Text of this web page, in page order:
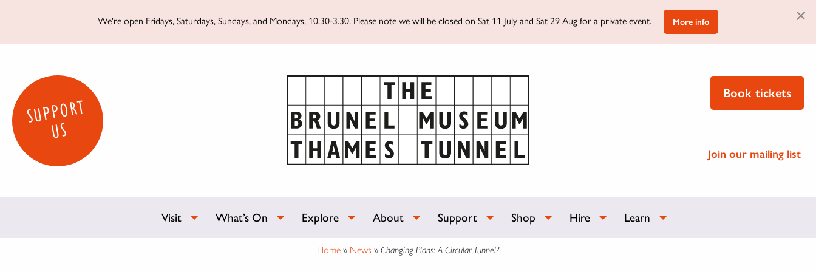
We're open Fridays, Saturdays, Sundays, and Mondays, 10.30-3.30. Please note we will be closed on Sat 11 July and Sat 29 Aug for a private event. More info ×
SUPPORT
US
Book tickets
Join our mailing list
Visit What’s On Explore About Support Shop Hire Learn
Home » News » Changing Plans: A Circular Tunnel?